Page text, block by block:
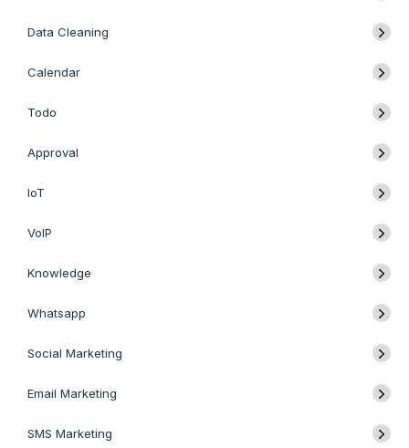
Data Cleaning
Calendar
Todo
Approval
IoT
VoIP
Knowledge
Whatsapp
Social Marketing
Email Marketing
SMS Marketing